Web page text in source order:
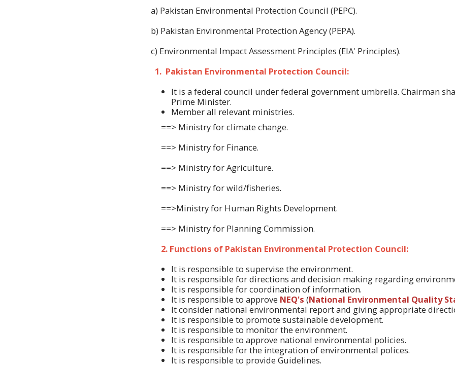
a) Pakistan Environmental Protection Council (PEPC).
b) Pakistan Environmental Protection Agency (PEPA).
c) Environmental Impact Assessment Principles (EIA' Principles).
1. Pakistan Environmental Protection Council:
It is a federal council under federal government umbrella. Chairman
Prime Minister.
Member all relevant ministries.
==> Ministry for climate change.
==> Ministry for Finance.
==> Ministry for Agriculture.
==> Ministry for wild/fisheries.
==>Ministry for Human Rights Development.
==> Ministry for Planning Commission.
2. Functions of Pakistan Environmental Protection Council:
It is responsible to supervise the environment.
It is responsible for directions and decision making regarding
It is responsible for coordination of information.
It is responsible to approve NEQ's (National Environmental Quality
It consider national environmental report and giving appropriate
It is responsible to promote sustainable development.
It is responsible to monitor the environment.
It is responsible to approve national environmental policies.
It is responsible for the integration of environmental polices.
It is responsible to provide Guidelines.